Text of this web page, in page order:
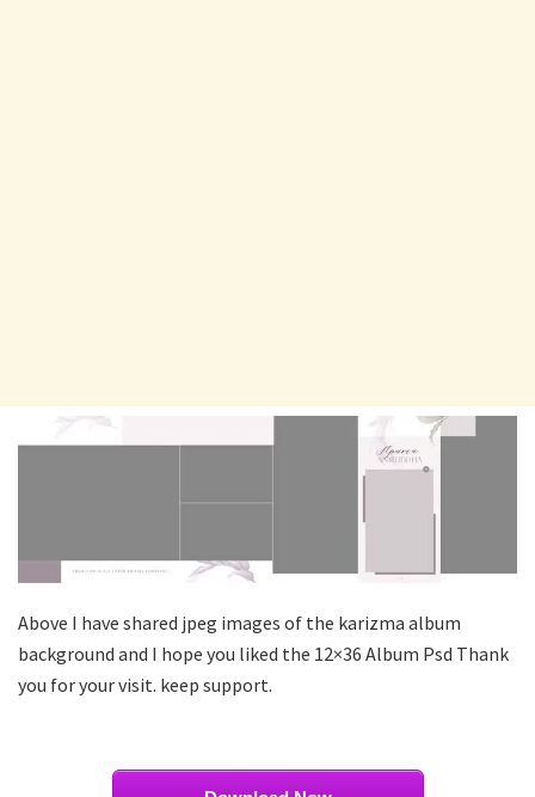
Above I have shared jpeg images of the karizma album
background and I hope you liked the 12×36 Album Psd Thank
you for your visit. keep support.